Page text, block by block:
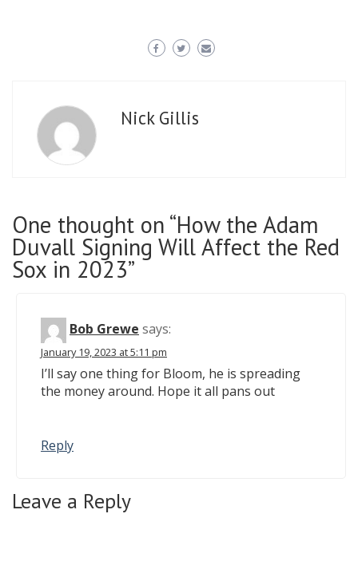
Nick Gillis
One thought on “How the Adam
Duvall Signing Will Affect the Red
Sox in 2023”
Bob Grewe says:
January 19, 2023 at 5:11 pm
I’ll say one thing for Bloom, he is spreading
the money around. Hope it all pans out
Reply
Leave a Reply